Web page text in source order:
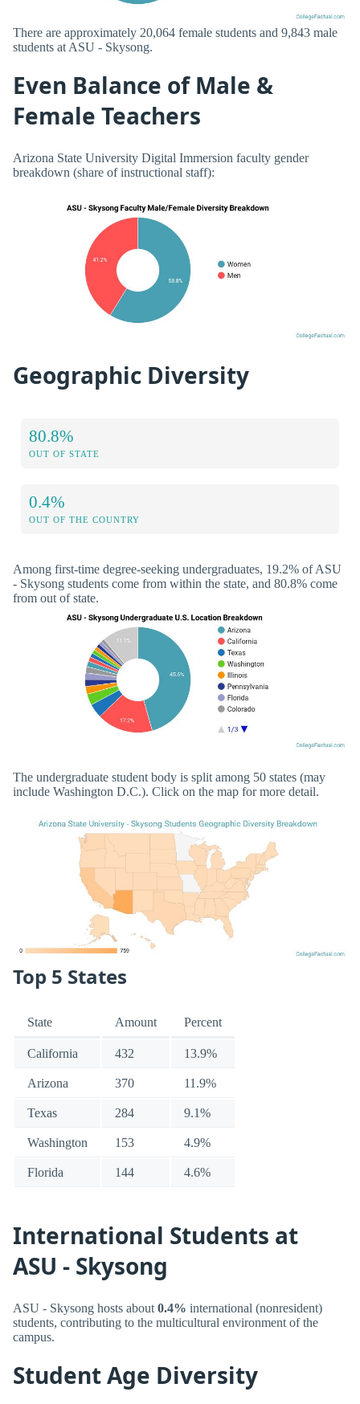
There are approximately 20,064 female students and 9,843 male
students at ASU - Skysong.
Even Balance of Male &
Female Teachers
Arizona State University Digital Immersion faculty gender
breakdown (share of instructional staff):
Geographic Diversity
80.8%
OUT OF STATE
0.4%
OUT OF THE COUNTRY
Among first-time degree-seeking undergraduates, 19.2% of ASU
- Skysong students come from within the state, and 80.8% come
from out of state.
The undergraduate student body is split among 50 states (may
include Washington D.C.). Click on the map for more detail.
Top 5 States
State Amount Percent
California 432 13.9%
Arizona 370 11.9%
Texas 284 9.1%
Washington 153 4.9%
Florida 144 4.6%
International Students at
ASU - Skysong
ASU - Skysong hosts about 0.4% international (nonresident)
students, contributing to the multicultural environment of the
campus.
Student Age Diversity